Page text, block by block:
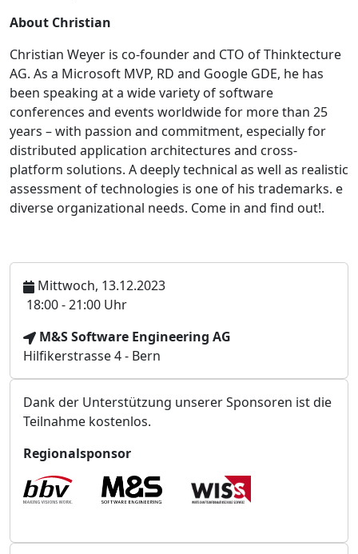
About Christian
Christian Weyer is co-founder and CTO of Thinktecture
AG. As a Microsoft MVP, RD and Google GDE, he has
been speaking at a wide variety of software
conferences and events worldwide for more than 25
years – with passion and commitment, especially for
distributed application architectures and cross-
platform solutions. A deeply technical as well as realistic
assessment of technologies is one of his trademarks. e
diverse organizational needs. Come in and find out!.
Mittwoch, 13.12.2023
U
r
z
e
i
t
18:00 - 21:00 Uhr
V
e
r
n
s
t
l
t
n
M&S Software Engineering AG
Hilfikerstrasse 4 - Bern
Dank der Unterstützung unserer Sponsoren ist die
Teilnahme kostenlos.
Regionalsponsor